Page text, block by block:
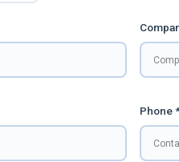
Phone